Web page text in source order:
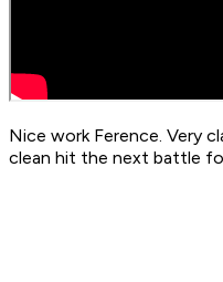
Nice work Ference. Very
clean hit the next battle